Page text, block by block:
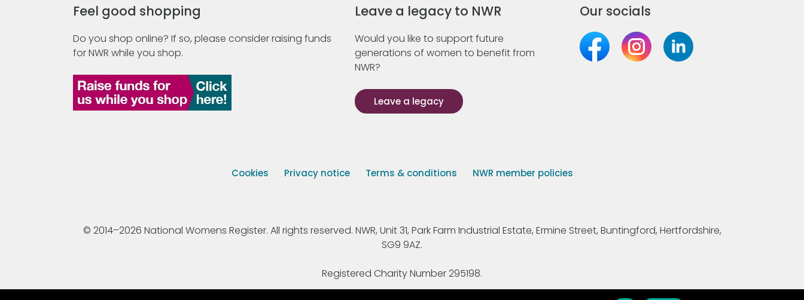
Feel good shopping
Do you shop online? If so, please consider raising funds
for NWR while you shop.
Leave a legacy to NWR
Would you like to support future
generations of women to benefit from
NWR?
Leave a legacy
Our socials
Cookies Privacy notice Terms & conditions NWR member policies
© 2014–2026 National Womens Register. All rights reserved. NWR, Unit 31, Park Farm Industrial Estate, Ermine Street, Buntingford, Hertfordshire,
SG9 9AZ.
Registered Charity Number 295198.